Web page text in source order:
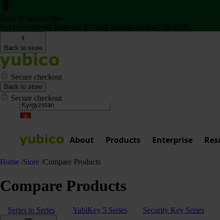
Back to store
Secure checkout
Back to store
Secure checkout
About Products Enterprise
Home /Store /Compare Products
Compare Products
Series to Series YubiKey 5 Series Security Key Series